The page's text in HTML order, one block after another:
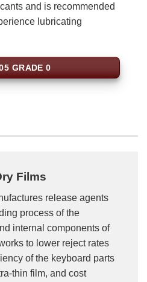
and is recommended
lubricating
GRADE 0
Films
release agents
process of the
internal components of
to lower reject rates
of the keyboard parts
thin film, and cost